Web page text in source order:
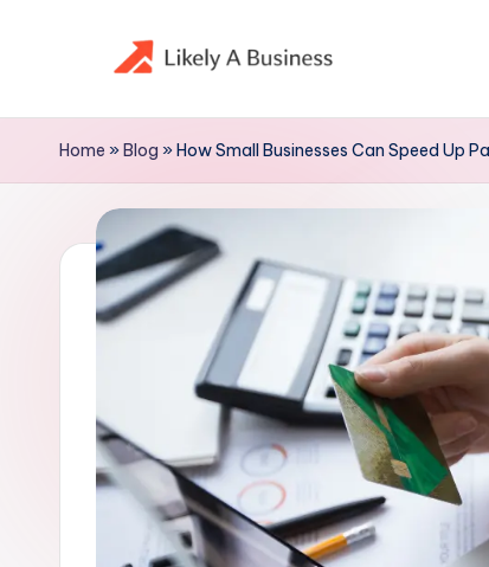
Home »Blog »How Small Businesses Can Speed Up